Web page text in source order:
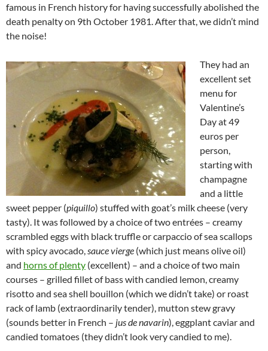
famous in French history for having successfully abolished the
death penalty on 9th October 1981. After that, we didn’t mind
the noise!
They had an
excellent set
menu for
Valentine’s
Day at 49
euros per
person,
starting with
champagne
and a little
sweet pepper (piquillo) stuffed with goat’s milk cheese (very
tasty). It was followed by a choice of two entrées – creamy
scrambled eggs with black truffle or carpaccio of sea scallops
with spicy avocado, sauce vierge (which just means olive oil)
and horns of plenty (excellent) – and a choice of two main
courses – grilled fillet of bass with candied lemon, creamy
risotto and sea shell bouillon (which we didn’t take) or roast
rack of lamb (extraordinarily tender), mutton stew gravy
(sounds better in French – jus de navarin), eggplant caviar and
candied tomatoes (they didn’t look very candied to me).